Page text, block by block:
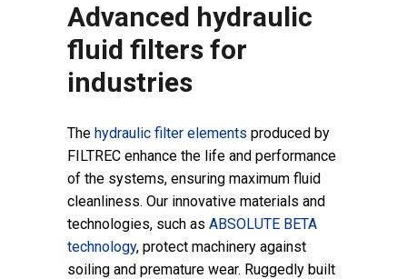
Advanced hydraulic
fluid filters for
industries
The hydraulic filter elements produced by
FILTREC enhance the life and performance
of the systems, ensuring maximum fluid
cleanliness. Our innovative materials and
technologies, such as ABSOLUTE BETA
technology, protect machinery against
soiling and premature wear. Ruggedly built